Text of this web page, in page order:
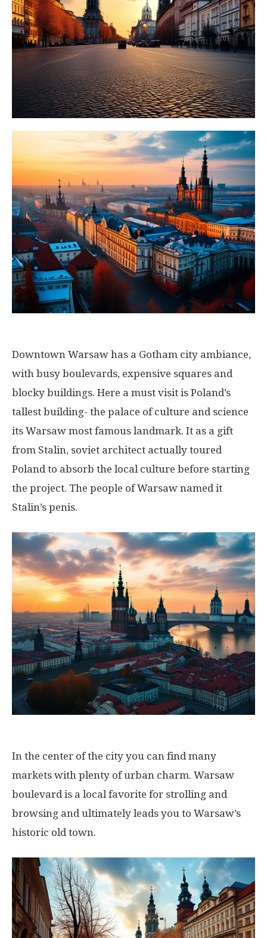
Downtown Warsaw has a Gotham city ambiance,
with busy boulevards, expensive squares and
blocky buildings. Here a must visit is Poland’s
tallest building- the palace of culture and science
its Warsaw most famous landmark. It as a gift
from Stalin, soviet architect actually toured
Poland to absorb the local culture before starting
the project. The people of Warsaw named it
Stalin’s penis.
In the center of the city you can find many
markets with plenty of urban charm. Warsaw
boulevard is a local favorite for strolling and
browsing and ultimately leads you to Warsaw’s
historic old town.